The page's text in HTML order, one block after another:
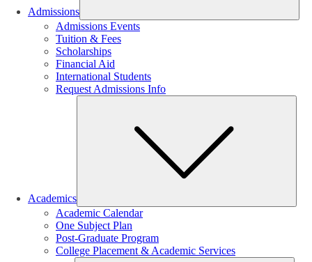
Admissions
Admissions Events
Tuition & Fees
Scholarships
Financial Aid
International Students
Request Admissions Info
Academics
Academic Calendar
One Subject Plan
Post-Graduate Program
College Placement & Academic Services